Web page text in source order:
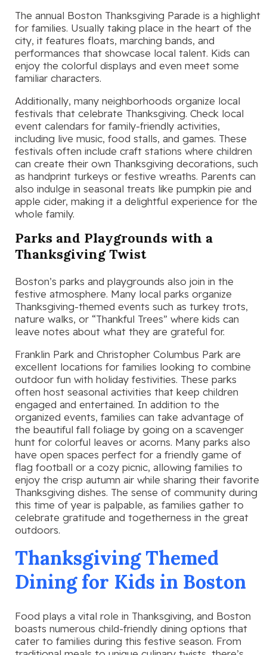
The annual Boston Thanksgiving Parade is a highlight
for families. Usually taking place in the heart of the
city, it features floats, marching bands, and
performances that showcase local talent. Kids can
enjoy the colorful displays and even meet some
familiar characters.
Additionally, many neighborhoods organize local
festivals that celebrate Thanksgiving. Check local
event calendars for family-friendly activities,
including live music, food stalls, and games. These
festivals often include craft stations where children
can create their own Thanksgiving decorations, such
as handprint turkeys or festive wreaths. Parents can
also indulge in seasonal treats like pumpkin pie and
apple cider, making it a delightful experience for the
whole family.
Parks and Playgrounds with a
Thanksgiving Twist
Boston’s parks and playgrounds also join in the
festive atmosphere. Many local parks organize
Thanksgiving-themed events such as turkey trots,
nature walks, or “Thankful Trees” where kids can
leave notes about what they are grateful for.
Franklin Park and Christopher Columbus Park are
excellent locations for families looking to combine
outdoor fun with holiday festivities. These parks
often host seasonal activities that keep children
engaged and entertained. In addition to the
organized events, families can take advantage of
the beautiful fall foliage by going on a scavenger
hunt for colorful leaves or acorns. Many parks also
have open spaces perfect for a friendly game of
flag football or a cozy picnic, allowing families to
enjoy the crisp autumn air while sharing their favorite
Thanksgiving dishes. The sense of community during
this time of year is palpable, as families gather to
celebrate gratitude and togetherness in the great
outdoors.
Thanksgiving Themed
Dining for Kids in Boston
Food plays a vital role in Thanksgiving, and Boston
boasts numerous child-friendly dining options that
cater to families during this festive season. From